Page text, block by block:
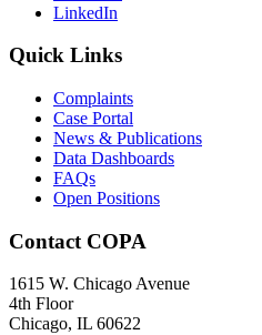
LinkedIn
Quick Links
Complaints
Case Portal
News & Publications
Data Dashboards
FAQs
Open Positions
Contact COPA
1615 W. Chicago Avenue
4th Floor
Chicago, IL 60622